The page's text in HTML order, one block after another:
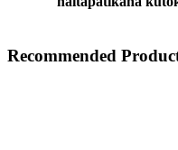
Recommended